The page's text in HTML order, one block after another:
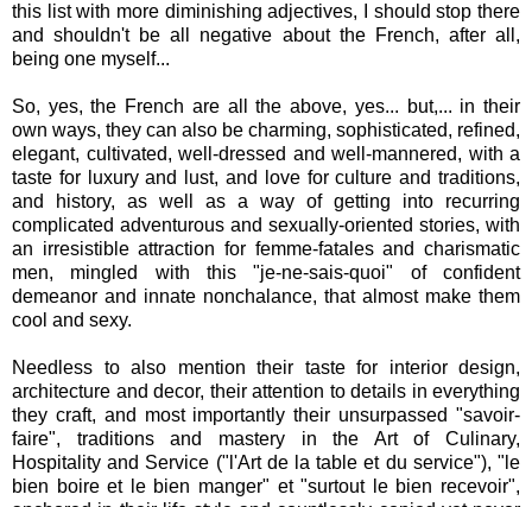
this list with more diminishing adjectives, I should stop there
and shouldn't be all negative about the French, after all,
being one myself...
So, yes, the French are all the above, yes... but,... in their
own ways, they can also be charming, sophisticated, refined,
elegant, cultivated, well-dressed and well-mannered, with a
taste for luxury and lust, and love for culture and traditions,
and history, as well as a way of getting into recurring
complicated adventurous and sexually-oriented stories, with
an irresistible attraction for femme-fatales and charismatic
men, mingled with this "je-ne-sais-quoi" of confident
demeanor and innate nonchalance, that almost make them
cool and sexy.
Needless to also mention their taste for interior design,
architecture and decor, their attention to details in everything
they craft, and most importantly their unsurpassed "savoir-
faire", traditions and mastery in the Art of Culinary,
Hospitality and Service ("l'Art de la table et du service"), "le
bien boire et le bien manger" et "surtout le bien recevoir",